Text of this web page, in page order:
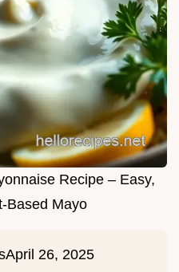
Recipe – Easy,
Based Mayo
April 26, 2025